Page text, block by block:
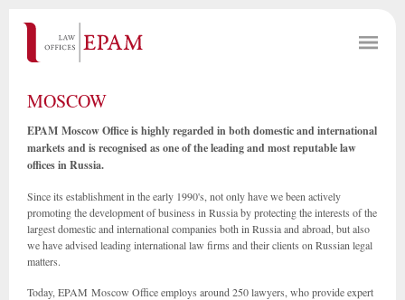
MOSCOW
EPAM Moscow Office is highly regarded in both domestic and international
markets and is recognised as one of the leading and most reputable law
offices in Russia.
Since its establishment in the early 1990's, not only have we been actively
promoting the development of business in Russia by protecting the interests of the
largest domestic and international companies both in Russia and abroad, but also
we have advised leading international law firms and their clients on Russian legal
matters.
Today, EPAM Moscow Office employs around 250 lawyers, who provide expert